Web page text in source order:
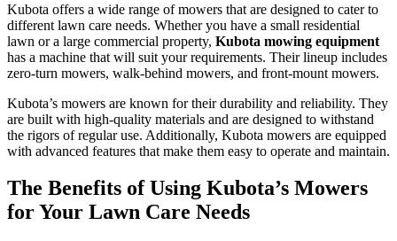
Kubota offers a wide range of mowers that are designed to cater to
different lawn care needs. Whether you have a small residential
lawn or a large commercial property, Kubota mowing equipment
has a machine that will suit your requirements. Their lineup includes
zero-turn mowers, walk-behind mowers, and front-mount mowers.
Kubota’s mowers are known for their durability and reliability. They
are built with high-quality materials and are designed to withstand
the rigors of regular use. Additionally, Kubota mowers are equipped
with advanced features that make them easy to operate and maintain.
The Benefits of Using Kubota’s Mowers
for Your Lawn Care Needs